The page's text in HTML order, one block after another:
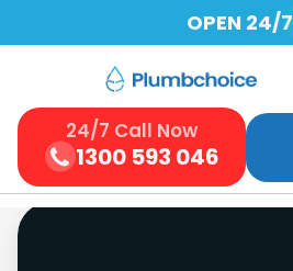
to
content
OPEN 24/7
24/7 Call Now
1300 593 046